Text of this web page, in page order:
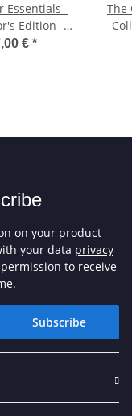
Essentials -
Edition -
€ *
The
on your product
your data privacy
to receive
Subscribe